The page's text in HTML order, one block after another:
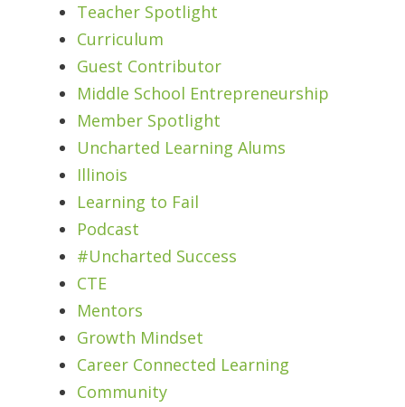
Teacher Spotlight
Curriculum
Guest Contributor
Middle School Entrepreneurship
Member Spotlight
Uncharted Learning Alums
Illinois
Learning to Fail
Podcast
#Uncharted Success
CTE
Mentors
Growth Mindset
Career Connected Learning
Community